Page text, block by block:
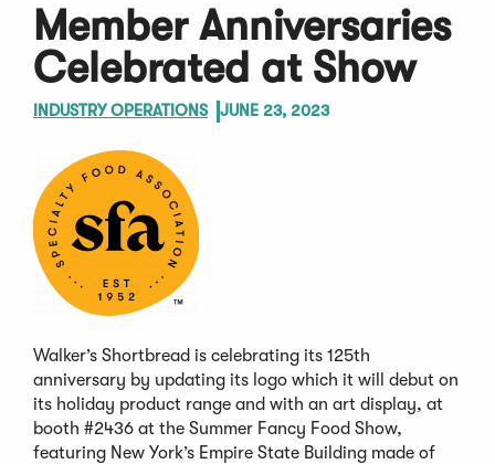
Member Anniversaries
Celebrated at Show
INDUSTRY OPERATIONS JUNE 23, 2023
Walker’s Shortbread is celebrating its 125th
anniversary by updating its logo which it will debut on
its holiday product range and with an art display, at
booth #2436 at the Summer Fancy Food Show,
featuring New York’s Empire State Building made of